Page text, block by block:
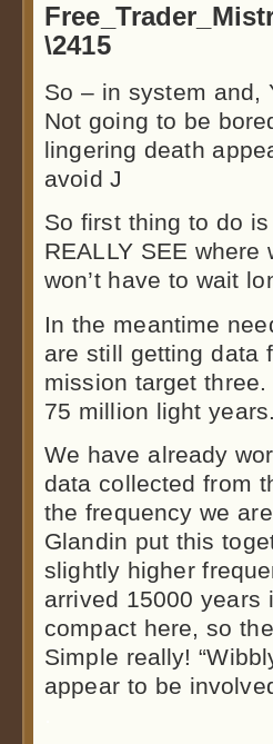
\2415
So – in system and,
Not going to be
lingering death
avoid J
So first thing to do
REALLY SEE
won’t have to wait
In the meantime
are still getting data
mission target
75 million light years.
We have already
data collected from
the frequency we
Glandin put this
slightly higher
arrived 15000 years
compact here, so
Simple really!
appear to be